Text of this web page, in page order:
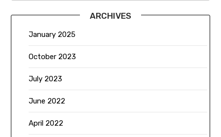
ARCHIVES
January 2025
October 2023
July 2023
June 2022
April 2022